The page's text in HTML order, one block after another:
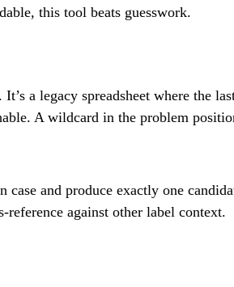
this tool beats guesswork.
a legacy spreadsheet where the
A wildcard in the problem
and produce exactly one
reference against other label context.